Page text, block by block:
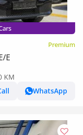
Premium
E
KM
WhatsApp